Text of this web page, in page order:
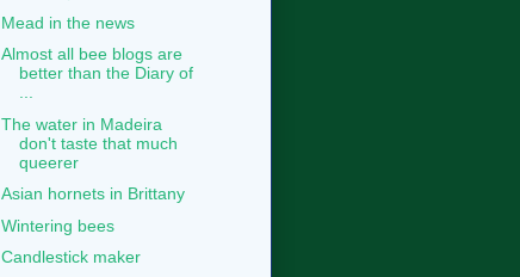
Mead in the news
Almost all bee blogs are
better than the Diary of
The water in Madeira
don't taste that much
queerer
Asian hornets in Brittany
Wintering bees
Candlestick maker